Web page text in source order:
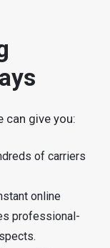
can give you:
of carriers
online
professional-